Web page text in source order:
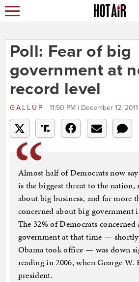
Poll: Fear of big
government at
record level
GALLUP 11:50 PM | December 12, 2011
Almost half of Democrats now
is the biggest threat to the nation,
about big business, and far more
concerned about big government
The 32% of Democrats
government at that time —
Obama took office — was down
reading in 2006, when George W.
president.